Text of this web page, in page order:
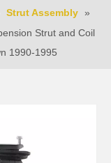
Pусский
Español
Strut Assembly »
Strut and Coil
1990-1995